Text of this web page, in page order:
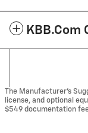
KBB.com
The Manufacturer's
license, and optional
$549 documentation